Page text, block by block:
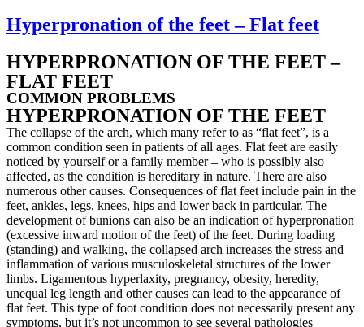
Hyperpronation of the feet – Flat feet
HYPERPRONATION OF THE FEET –
FLAT FEET
COMMON PROBLEMS
HYPERPRONATION OF THE FEET
The collapse of the arch, which many refer to as “flat feet”, is a
common condition seen in patients of all ages. Flat feet are easily
noticed by yourself or a family member – who is possibly also
affected, as the condition is hereditary in nature. There are also
numerous other causes. Consequences of flat feet include pain in the
feet, ankles, legs, knees, hips and lower back in particular. The
development of bunions can also be an indication of hyperpronation
(excessive inward motion of the feet) of the feet. During loading
(standing) and walking, the collapsed arch increases the stress and
inflammation of various musculoskeletal structures of the lower
limbs. Ligamentous hyperlaxity, pregnancy, obesity, heredity,
unequal leg length and other causes can lead to the appearance of
flat feet. This type of foot condition does not necessarily present any
symptoms, but it’s not uncommon to see several pathologies